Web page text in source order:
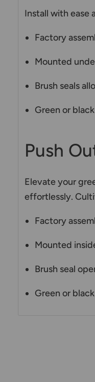
Install with ease
Factory
Mounted
Brush seals
Green or
Push
Elevate your
effortlessly.
Factory
Mounted
Brush seal
Green or